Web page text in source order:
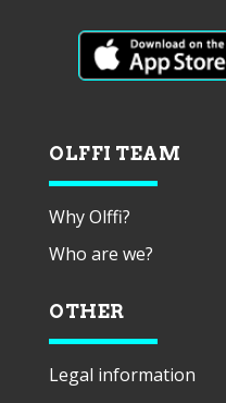
OLFFI TEAM
Why Olffi?
Who are we?
OTHER
Legal information